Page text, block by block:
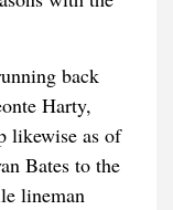
back
Harty,
likewise as of
Bates to the
lineman